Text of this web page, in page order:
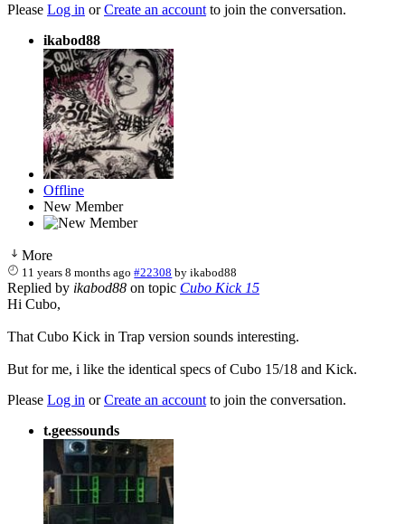
Please Log in orCreate an account to join the conversation.
ikabod88
Offline
New Member
More
11 years 8 months ago #22308 byikabod88
Replied by ikabod88 on topic Cubo Kick 15
Hi Cubo,
That Cubo Kick in Trap version sounds interesting.
But for me, i like the identical specs of Cubo 15/18 and Kick.
Please Log in orCreate an account to join the conversation.
t.geessounds